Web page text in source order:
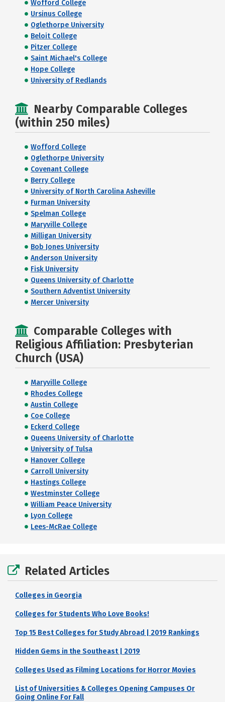
Wofford College
Ursinus College
Oglethorpe University
Beloit College
Pitzer College
Saint Michael's College
Hope College
University of Redlands
Nearby Comparable Colleges
(within 250 miles)
Wofford College
Oglethorpe University
Covenant College
Berry College
University of North Carolina Asheville
Furman University
Spelman College
Maryville College
Milligan University
Bob Jones University
Anderson University
Fisk University
Queens University of Charlotte
Southern Adventist University
Mercer University
Comparable Colleges with
Religious Affiliation: Presbyterian
Church (USA)
Maryville College
Rhodes College
Austin College
Coe College
Eckerd College
Queens University of Charlotte
University of Tulsa
Hanover College
Carroll University
Hastings College
Westminster College
William Peace University
Lyon College
Lees-McRae College
Related Articles
Colleges in Georgia
Colleges for Students Who Love Books!
Top 15 Best Colleges for Study Abroad | 2019 Rankings
Hidden Gems in the Southeast | 2019
Colleges Used as Filming Locations for Horror Movies
List of Universities & Colleges Opening Campuses Or
Going Online For Fall